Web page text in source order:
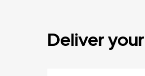
Deliver